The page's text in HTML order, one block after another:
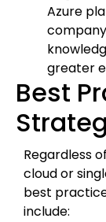
Azure
greater
Best
Regardless
cloud or
best
include: